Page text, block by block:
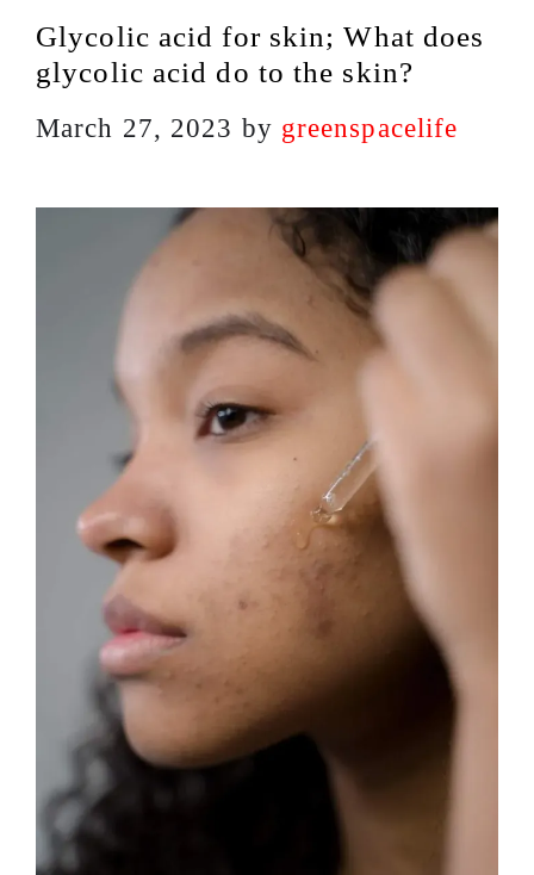
Glycolic acid for skin; What does
glycolic acid do to the skin?
March 27, 2023 by greenspacelife